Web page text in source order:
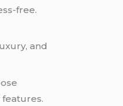
free.
and